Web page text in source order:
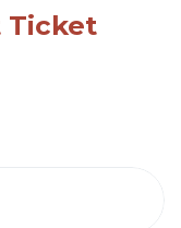
Ticket